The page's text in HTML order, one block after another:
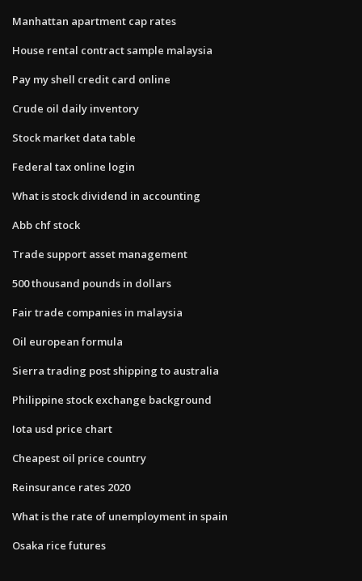
Manhattan apartment cap rates
House rental contract sample malaysia
Pay my shell credit card online
Crude oil daily inventory
Stock market data table
Federal tax online login
What is stock dividend in accounting
Abb chf stock
Trade support asset management
500 thousand pounds in dollars
Fair trade companies in malaysia
Oil european formula
Sierra trading post shipping to australia
Philippine stock exchange background
Iota usd price chart
Cheapest oil price country
Reinsurance rates 2020
What is the rate of unemployment in spain
Osaka rice futures